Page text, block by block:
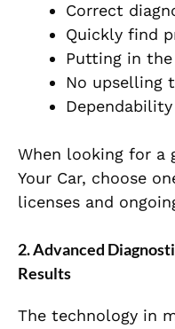
Correct
Quickly find
Putting in
No upselling
When looking for a
Your Car, choose
licenses and
2. Advanced
Results
The technology in